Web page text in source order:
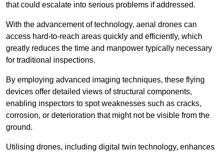
that could escalate into serious problems if addressed.
With the advancement of technology, aerial drones can
access hard-to-reach areas quickly and efficiently, which
greatly reduces the time and manpower typically necessary
for traditional inspections.
By employing advanced imaging techniques, these flying
devices offer detailed views of structural components,
enabling inspectors to spot weaknesses such as cracks,
corrosion, or deterioration that might not be visible from the
ground.
Utilising drones, including digital twin technology, enhances